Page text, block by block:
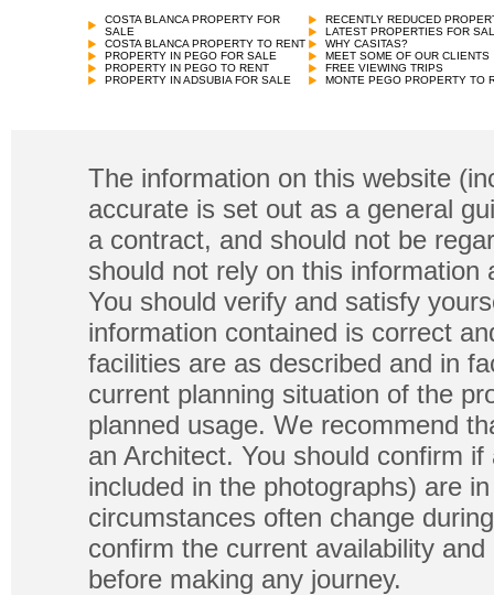
COSTA BLANCA PROPERTY FOR
SALE
COSTA BLANCA PROPERTY TO RENT
PROPERTY IN PEGO FOR SALE
PROPERTY IN PEGO TO RENT
PROPERTY IN ADSUBIA FOR SALE
RECENTLY REDUCED
LATEST PROPERTIES FOR
WHY CASITAS?
MEET SOME OF OUR CLIENTS
FREE VIEWING TRIPS
MONTE PEGO PROPERTY TO
The information on this website
accurate is set out as a general
a contract, and should not be
should not rely on this
You should verify and satisfy
information contained is correct
facilities are as described and in
current planning situation of the
planned usage. We recommend
an Architect. You should confirm
included in the photographs) are
circumstances often change
confirm the current availability
before making any journey.